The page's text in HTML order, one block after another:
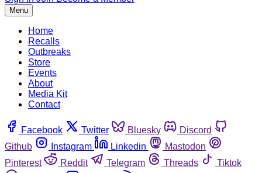
Menu
Home
Recalls
Outbreaks
Store
Events
About
Media Kit
Contact
Facebook Twitter Bluesky
Discord
Github
Instagram Linkedin
Mastodon
Pinterest
Reddit Telegram Threads
Tiktok